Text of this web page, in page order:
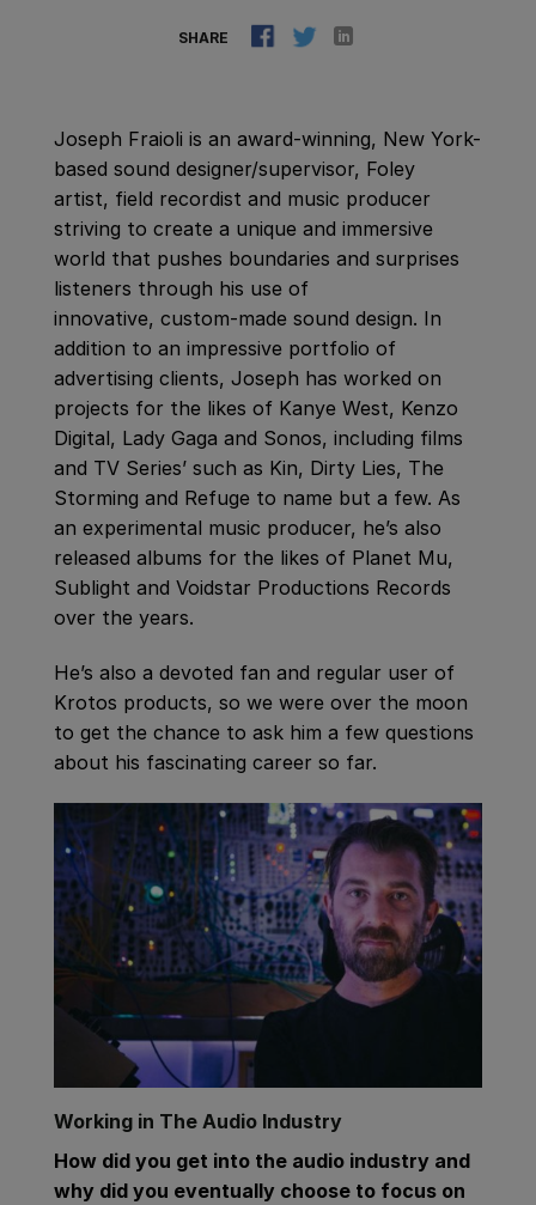
SHARE
Joseph Fraioli is an award-winning, New York-
based sound designer/supervisor, Foley
artist, field recordist and music producer
striving to create a unique and immersive
world that pushes boundaries and surprises
listeners through his use of
innovative, custom-made sound design. In
addition to an impressive portfolio of
advertising clients, Joseph has worked on
projects for the likes of Kanye West, Kenzo
Digital, Lady Gaga and Sonos, including films
and TV Series’ such as Kin, Dirty Lies, The
Storming and Refuge to name but a few. As
an experimental music producer, he’s also
released albums for the likes of Planet Mu,
Sublight and Voidstar Productions Records
over the years.
He’s also a devoted fan and regular user of
Krotos products, so we were over the moon
to get the chance to ask him a few questions
about his fascinating career so far.
Working in The Audio Industry
How did you get into the audio industry and
why did you eventually choose to focus on